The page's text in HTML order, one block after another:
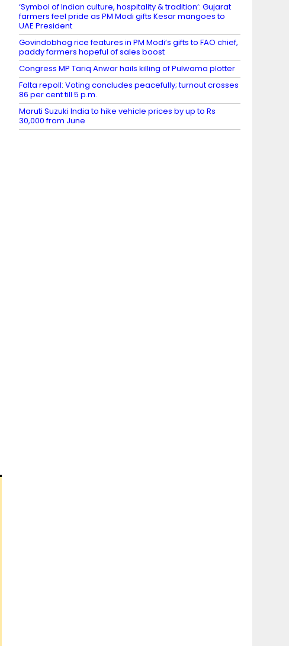
‘Symbol of Indian culture, hospitality & tradition’: Gujarat
farmers feel pride as PM Modi gifts Kesar mangoes to
UAE President
Govindobhog rice features in PM Modi’s gifts to FAO chief,
paddy farmers hopeful of sales boost
Congress MP Tariq Anwar hails killing of Pulwama plotter
Falta repoll: Voting concludes peacefully; turnout crosses
86 per cent till 5 p.m.
Maruti Suzuki India to hike vehicle prices by up to Rs
30,000 from June